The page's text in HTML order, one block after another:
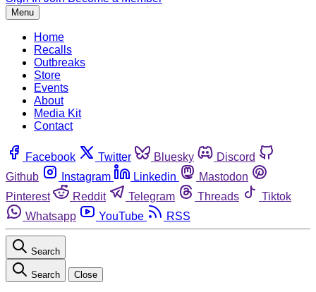
Menu
Home
Recalls
Outbreaks
Store
Events
About
Media Kit
Contact
Facebook Twitter Bluesky
Discord
Github
Instagram Linkedin
Mastodon
Pinterest
Reddit Telegram Threads
Tiktok
Whatsapp
YouTube RSS
Search
Search Close